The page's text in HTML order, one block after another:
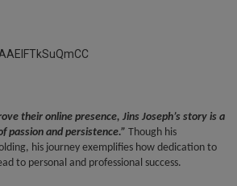
their online presence, Jins Joseph’s story is a
passion and persistence.” Though his
his journey exemplifies how dedication to
to personal and professional success.